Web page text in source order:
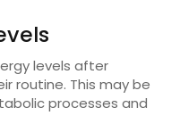
levels after
routine. This may be
processes and